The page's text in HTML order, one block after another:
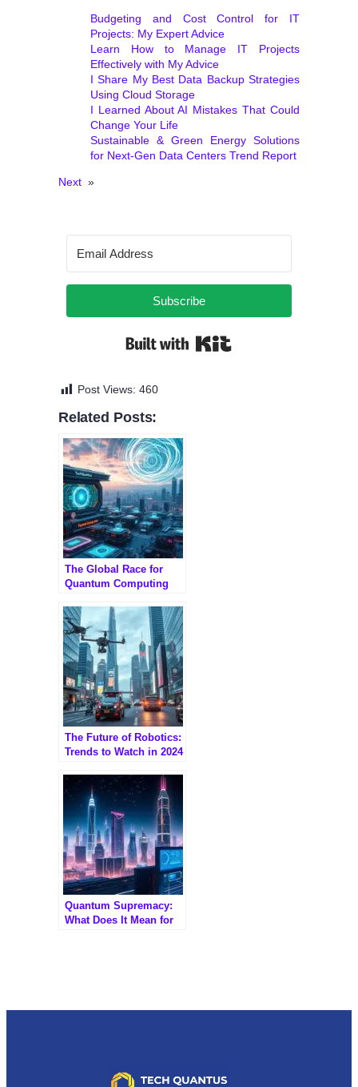
Budgeting and Cost Control for IT
Projects: My Expert Advice
Learn How to Manage IT Projects
Effectively with My Advice
I Share My Best Data Backup Strategies
Using Cloud Storage
I Learned About AI Mistakes That Could
Change Your Life
Sustainable & Green Energy Solutions
for Next‑Gen Data Centers Trend Report
Next »
Subscribe
Post Views: 460
Related Posts:
The Global Race for
Quantum Computing
Leading?
The Future of Robotics:
Trends to Watch in 2024
Quantum Supremacy:
What Does It Mean for